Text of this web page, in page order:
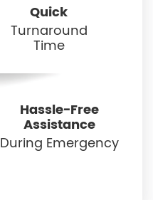
Quick
Turnaround
Time
Hassle-Free
Assistance
During Emergency